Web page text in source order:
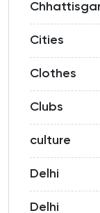
Cities
Clothes
Clubs
culture
Delhi
Delhi